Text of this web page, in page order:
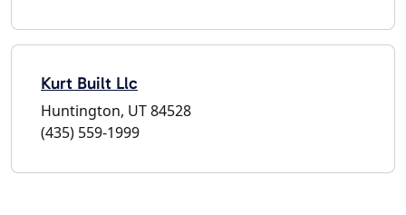
Kurt Built Llc
Huntington, UT 84528
(435) 559-1999